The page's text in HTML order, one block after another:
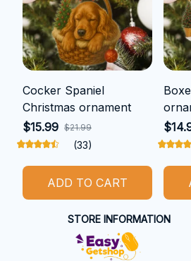
Cocker Spaniel
Christmas ornament
$15.99 $21.99
(33)
ADD TO CART
STORE INFORMATION